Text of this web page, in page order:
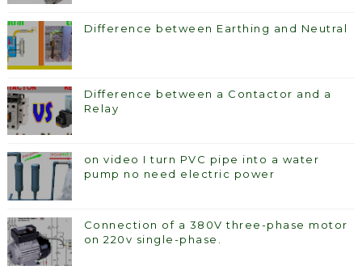
Difference between Earthing and Neutral
Difference between a Contactor and a
Relay
on video I turn PVC pipe into a water
pump no need electric power
Connection of a 380V three-phase motor
on 220v single-phase.